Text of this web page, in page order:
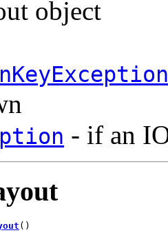
object
- if an
()